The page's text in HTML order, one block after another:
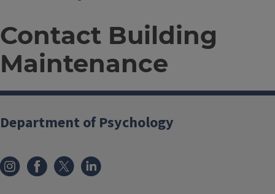
Contact Building
Maintenance
Department of Psychology